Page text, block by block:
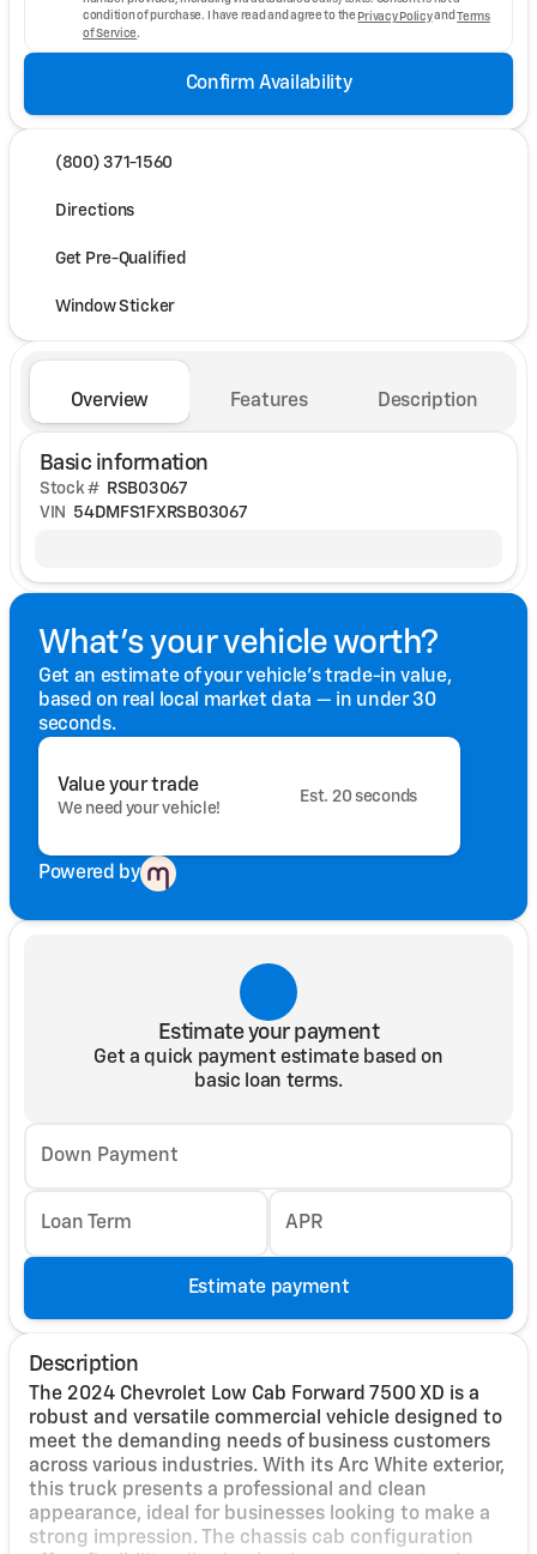
condition of purchase. I have read and agree to the Privacy PolicyandTerms
of Service .
Confirm Availability
(800) 371-1560
Directions
Get Pre-Qualified
Window Sticker
Overview Features Description
Basic information
Stock # RSB03067
VIN
54DMFS1FXRSB03067
What's your vehicle worth?
Get an estimate of your vehicle's trade-in value,
based on real local market data — in under 30
seconds.
Value your trade
We need your vehicle!
Est. 20 seconds
Powered by
Estimate your payment
Get a quick payment estimate based on
basic loan terms.
Down Payment
Loan Term APR
Estimate payment
Description
The 2024 Chevrolet Low Cab Forward 7500 XD is a
robust and versatile commercial vehicle designed to
meet the demanding needs of business customers
across various industries. With its Arc White exterior,
this truck presents a professional and clean
appearance, ideal for businesses looking to make a
strong impression. The chassis cab configuration